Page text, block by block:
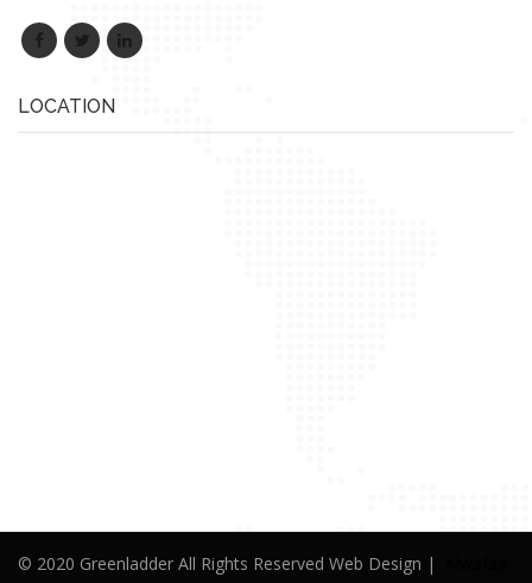
LOCATION
© 2020 Greenladder All Rights Reserved Web Design |